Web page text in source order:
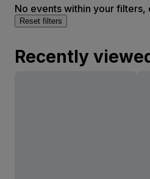
No events within your filters,
Reset filters
Recently